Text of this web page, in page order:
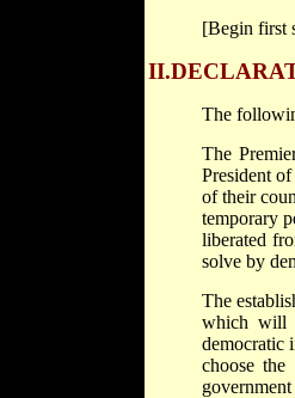
[Begin first
II.
The
The
President
of their
temporary
liberated
solve by
The
which will
democratic
choose